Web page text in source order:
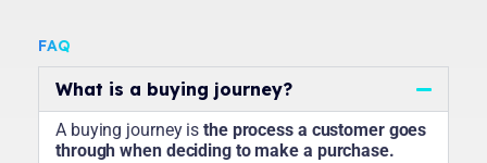
FAQ
What is a buying journey?
A buying journey is the process a customer goes
through when deciding to make a purchase.